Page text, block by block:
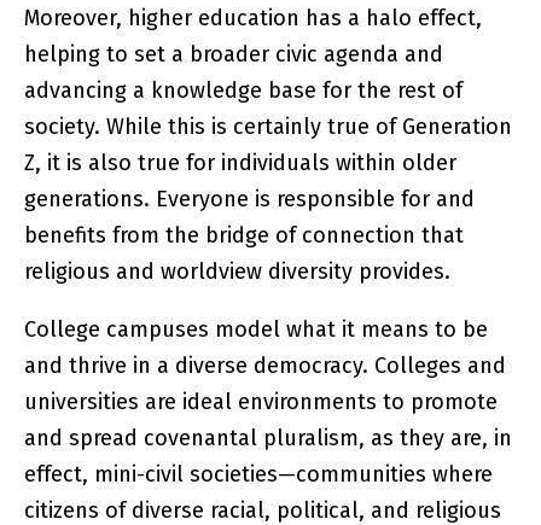
Moreover, higher education has a halo effect,
helping to set a broader civic agenda and
advancing a knowledge base for the rest of
society. While this is certainly true of Generation
Z, it is also true for individuals within older
generations. Everyone is responsible for and
benefits from the bridge of connection that
religious and worldview diversity provides.
College campuses model what it means to be
and thrive in a diverse democracy. Colleges and
universities are ideal environments to promote
and spread covenantal pluralism, as they are, in
effect, mini-civil societies—communities where
citizens of diverse racial, political, and religious